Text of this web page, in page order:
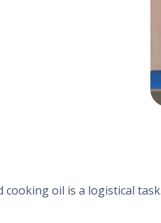
oil is a logistical